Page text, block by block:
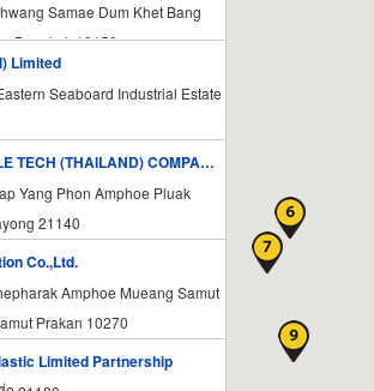
Samae Dum Khet Bang
Bangkok 10150
Limited
Seaboard Industrial Estate
SUNNINGDALE TECH (THAILAND) COMPANY LIMITED
Yang Phon Amphoe Pluak
21140
Co.,Ltd.
Amphoe Mueang Samut
Prakan 10270
Limited Partnership